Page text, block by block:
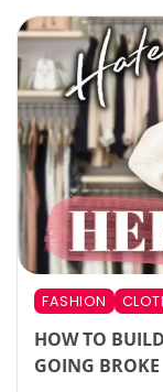
FASHION
HOW TO
GOING BROKE